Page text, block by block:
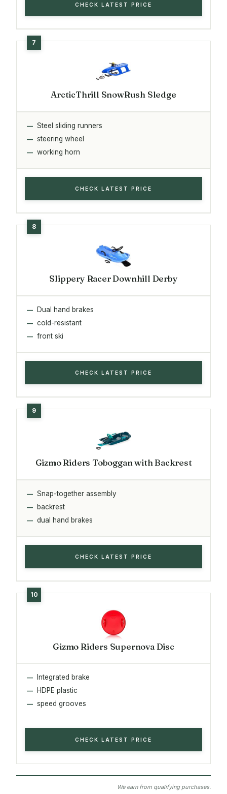
CHECK LATEST PRICE
ArcticThrill SnowRush Sledge
Steel sliding runners
steering wheel
working horn
CHECK LATEST PRICE
Slippery Racer Downhill Derby
Dual hand brakes
cold-resistant
front ski
CHECK LATEST PRICE
Gizmo Riders Toboggan with Backrest
Snap-together assembly
backrest
dual hand brakes
CHECK LATEST PRICE
Gizmo Riders Supernova Disc
Integrated brake
HDPE plastic
speed grooves
CHECK LATEST PRICE
We earn from qualifying purchases.